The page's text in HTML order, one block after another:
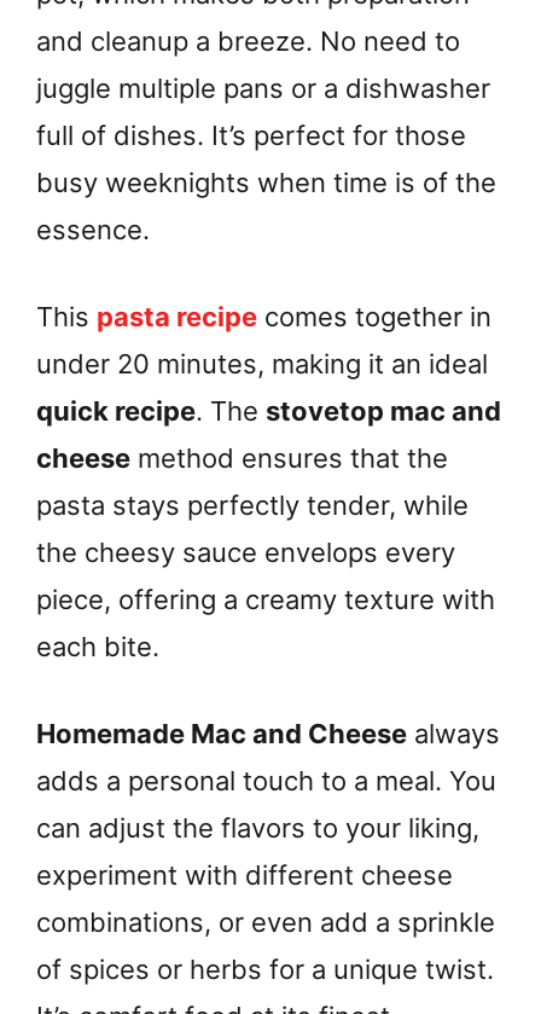
and cleanup a breeze. No need to
juggle multiple pans or a dishwasher
full of dishes. It’s perfect for those
busy weeknights when time is of the
essence.
This pasta recipe comes together in
under 20 minutes, making it an ideal
quick recipe. The stovetop mac and
cheese method ensures that the
pasta stays perfectly tender, while
the cheesy sauce envelops every
piece, offering a creamy texture with
each bite.
Homemade Mac and Cheese always
adds a personal touch to a meal. You
can adjust the flavors to your liking,
experiment with different cheese
combinations, or even add a sprinkle
of spices or herbs for a unique twist.